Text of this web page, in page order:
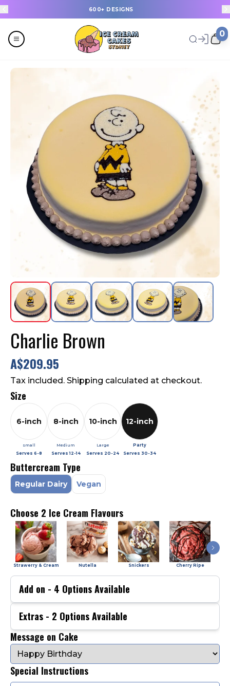
600+ DESIGNS
0
Menu
Celebrations
Last Minute Cakes
Themes
Flavours
Contact Us
Charlie Brown
A$209.95
Tax included. Shipping calculated at checkout.
Size
6-inch
small
Serves 6-8
8-inch
Medium
Serves12-14
10-inch
Large
Serves 20-24
12-inch
Party
Serves 30-34
Buttercream Type
Regular Dairy Vegan
Choose 2 Ice Cream Flavours
Strawerry & Cream Nutella Snickers Cherry Ripe
Add on - 4 Options Available
Extras - 2 Options Available
Message on Cake
Special Instructions